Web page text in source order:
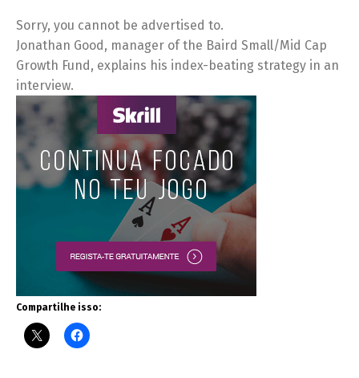
Sorry, you cannot be advertised to.
Jonathan Good, manager of the Baird Small/Mid Cap
Growth Fund, explains his index-beating strategy in an
interview.
Compartilhe isso: